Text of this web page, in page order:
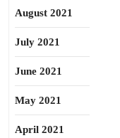
August 2021
July 2021
June 2021
May 2021
April 2021